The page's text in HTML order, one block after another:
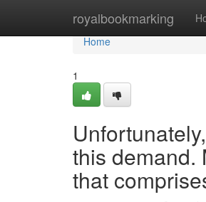
royalbookmarking
Home
Home
1
this demand.
that